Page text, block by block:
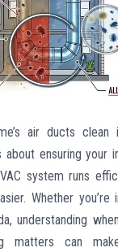
air ducts clean
about ensuring your
system runs
Whether you’re
understanding
matters can